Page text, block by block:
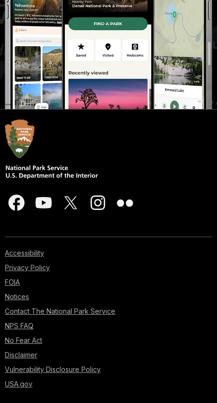
Accessibility
Privacy Policy
FOIA
Notices
Contact The National Park Service
NPS FAQ
No Fear Act
Disclaimer
Vulnerability Disclosure Policy
USA.gov